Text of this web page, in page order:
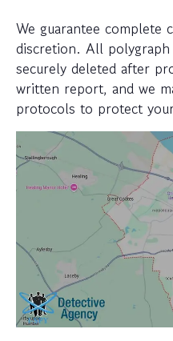
We guarantee complete
discretion. All
securely deleted after
written report, and we
protocols to protect